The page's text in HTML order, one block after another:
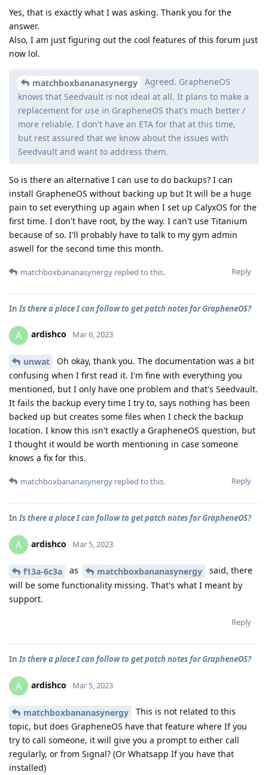
Yes, that is exactly what I was asking. Thank you for the
answer.
Also, I am just figuring out the cool features of this forum just
now lol.
matchboxbananasynergy
Agreed. GrapheneOS
knows that Seedvault is not ideal at all. It plans to make a
replacement for use in GrapheneOS that's much better /
more reliable. I don't have an ETA for that at this time,
but rest assured that we know about the issues with
Seedvault and want to address them.
So is there an alternative I can use to do backups? I can
install GrapheneOS without backing up but It will be a huge
pain to set everything up again when I set up CalyxOS for the
first time. I don't have root, by the way. I can't use Titanium
because of so. I'll probably have to talk to my gym admin
aswell for the second time this month.
Reply
matchboxbananasynergy replied to this.
In Is there a place I can follow to get patch notes for GrapheneOS?
A ardishco Mar 6, 2023
unwat
Oh okay, thank you. The documentation was a bit
confusing when I first read it. I'm fine with everything you
mentioned, but I only have one problem and that's Seedvault.
It fails the backup every time I try to, says nothing has been
backed up but creates some files when I check the backup
location. I know this isn't exactly a GrapheneOS question, but
I thought it would be worth mentioning in case someone
knows a fix for this.
Reply
matchboxbananasynergy replied to this.
InIs there a place I can follow to get patch notes for GrapheneOS?
A ardishco Mar 5, 2023
f13a-6c3a as matchboxbananasynergy
said, there
will be some functionality missing. That's what I meant by
support.
Reply
InIs there a place I can follow to get patch notes for GrapheneOS?
A ardishco Mar 5, 2023
matchboxbananasynergy
This is not related to this
topic, but does GrapheneOS have that feature where If you
try to call someone, it will give you a prompt to either call
regularly, or from Signal? (Or Whatsapp If you have that
installed)